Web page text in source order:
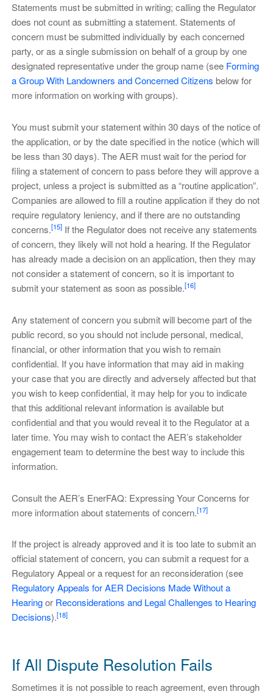
Statements must be submitted in writing; calling the Regulator
does not count as submitting a statement. Statements of
concern must be submitted individually by each concerned
party, or as a single submission on behalf of a group by one
designated representative under the group name (see Forming
a Group With Landowners and Concerned Citizens below for
more information on working with groups).
You must submit your statement within 30 days of the notice of
the application, or by the date specified in the notice (which will
be less than 30 days). The AER must wait for the period for
filing a statement of concern to pass before they will approve a
project, unless a project is submitted as a “routine application”.
Companies are allowed to fill a routine application if they do not
require regulatory leniency, and if there are no outstanding
concerns.[15]If the Regulator does not receive any statements
of concern, they likely will not hold a hearing. If the Regulator
has already made a decision on an application, then they may
not consider a statement of concern, so it is important to
submit your statement as soon as possible.[16]
Any statement of concern you submit will become part of the
public record, so you should not include personal, medical,
financial, or other information that you wish to remain
confidential. If you have information that may aid in making
your case that you are directly and adversely affected but that
you wish to keep confidential, it may help for you to indicate
that this additional relevant information is available but
confidential and that you would reveal it to the Regulator at a
later time. You may wish to contact the AER’s stakeholder
engagement team to determine the best way to include this
information.
Consult the AER’s EnerFAQ: Expressing Your Concerns for
more information about statements of concern.[17]
If the project is already approved and it is too late to submit an
official statement of concern, you can submit a request for a
Regulatory Appeal or a request for an reconsideration (see
Regulatory Appeals for AER Decisions Made Without a
Hearingor Reconsiderations and Legal Challenges to Hearing
Decisions).[18]
If All Dispute Resolution Fails
Sometimes it is not possible to reach agreement, even through